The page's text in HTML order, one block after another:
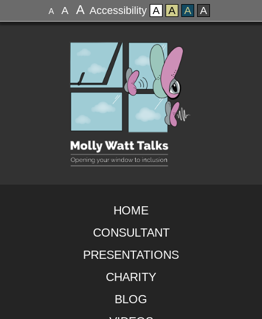
A A A Accessibility A A A A
HOME
CONSULTANT
PRESENTATIONS
CHARITY
BLOG